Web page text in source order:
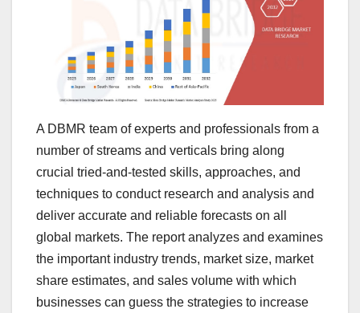
A DBMR team of experts and professionals from a
number of streams and verticals bring along
crucial tried-and-tested skills, approaches, and
techniques to conduct research and analysis and
deliver accurate and reliable forecasts on all
global markets. The report analyzes and examines
the important industry trends, market size, market
share estimates, and sales volume with which
businesses can guess the strategies to increase